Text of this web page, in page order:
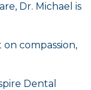
Dr. Michael is
compassion,
Dental